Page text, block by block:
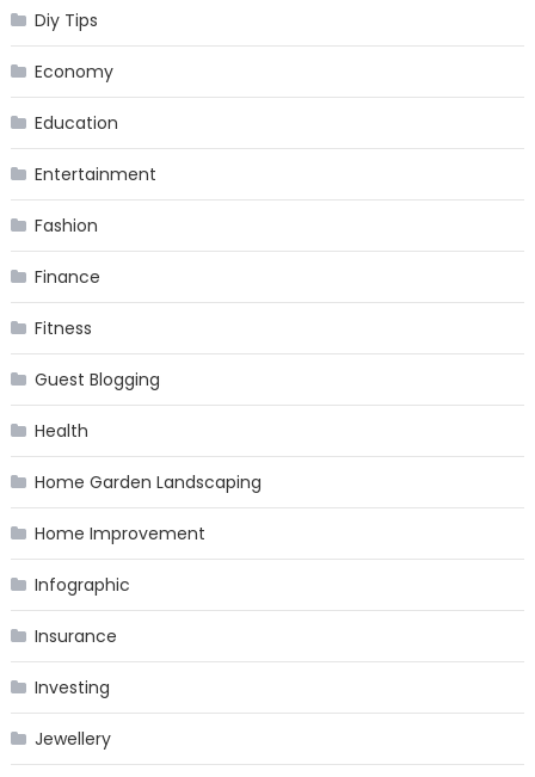
Diy Tips
Economy
Education
Entertainment
Fashion
Finance
Fitness
Guest Blogging
Health
Home Garden Landscaping
Home Improvement
Infographic
Insurance
Investing
Jewellery